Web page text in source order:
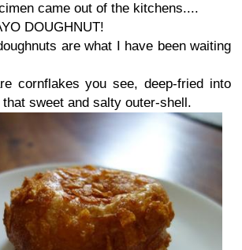
came out of the kitchens....
DOUGHNUT!
are what I have been waiting
cornflakes you see, deep-fried into
sweet and salty outer-shell.